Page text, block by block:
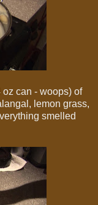
can - woops) of
lemon grass,
smelled